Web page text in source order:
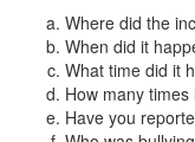
Where did the
When did it
What time did it
How many
Have you